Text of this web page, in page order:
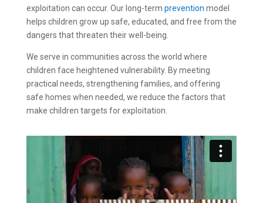
exploitation can occur. Our long-term prevention model
helps children grow up safe, educated, and free from the
dangers that threaten their well-being.
We serve in communities across the world where
children face heightened vulnerability. By meeting
practical needs, strengthening families, and offering
safe homes when needed, we reduce the factors that
make children targets for exploitation.